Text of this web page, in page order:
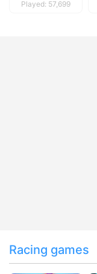
Played: 57,699
Racing games